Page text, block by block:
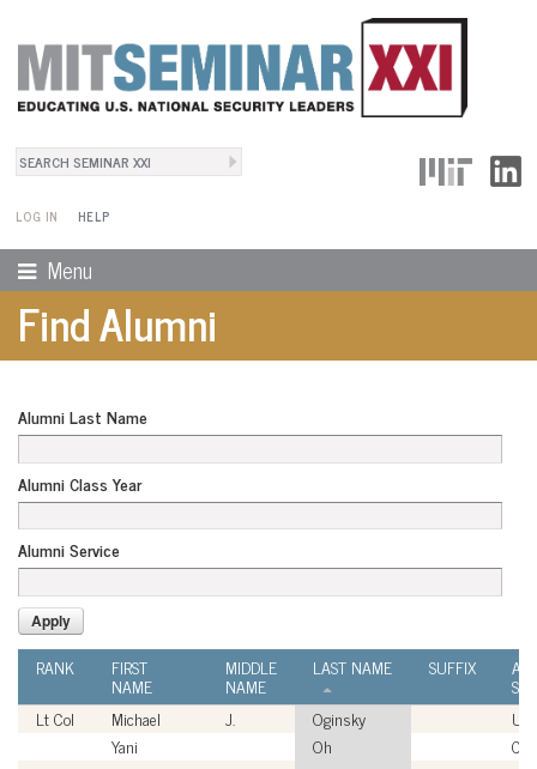
Search
LOG IN
User Menu
HELP
Menu
Find Alumni
Alumni Last Name
Alumni Class Year
Alumni Service
RANK FIRST
NAME
MIDDLE
NAME
LAST NAME SUFFIX
Lt Col
Michael J. Oginsky
Yani
Oh